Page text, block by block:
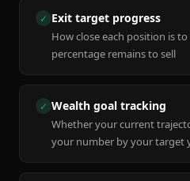
✓ Exit target progress
How close each position is
percentage remains to sell
✓ Wealth goal tracking
Whether your current
your number by your target